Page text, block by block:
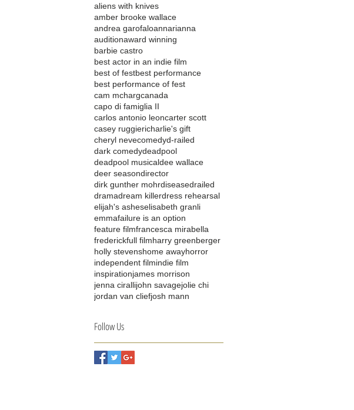
aliens with knives
amber brooke wallace
andrea garofaloannarianna
auditionaward winning
barbie castro
best actor in an indie film
best of festbest performance
best performance of fest
cam mchargcanada
capo di famiglia II
carlos antonio leoncarter scott
casey ruggiericharlie's gift
cheryl nevecomedyd-railed
dark comedydeadpool
deadpool musicaldee wallace
deer seasondirector
dirk gunther mohrdiseasedrailed
dramadream killerdress rehearsal
elijah's asheselisabeth granli
emmafailure is an option
feature filmfrancesca mirabella
frederickfull filmharry greenberger
holly stevenshome awayhorror
independent filmindie film
inspirationjames morrison
jenna cirallijohn savagejolie chi
jordan van cliefjosh mann
Follow Us